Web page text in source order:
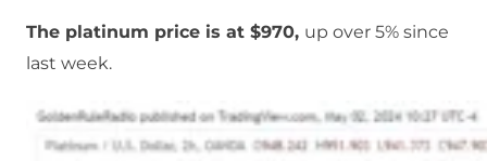
The platinum price is at $970, up over 5% since
last week.